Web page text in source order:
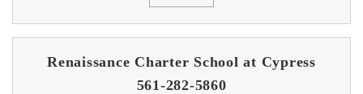
Renaissance Charter School at Cypress
561-282-5860